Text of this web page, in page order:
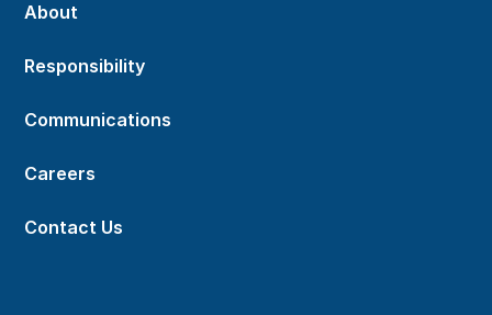
About
Responsibility
Communications
Careers
Contact Us